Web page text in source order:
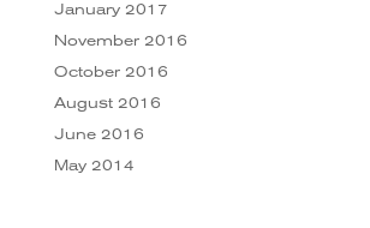
January 2017
November 2016
October 2016
August 2016
June 2016
May 2014